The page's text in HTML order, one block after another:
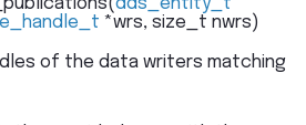
(dds_entity_t
*wrs, size_t nwrs)
of the data writers matching